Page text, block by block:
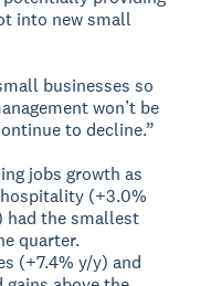
into new small
businesses so
won’t be
to decline.”
jobs growth as
(+3.0%
had the smallest
quarter.
(+7.4% y/y) and